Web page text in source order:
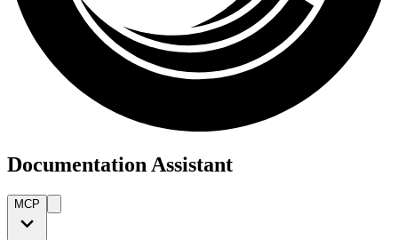
Documentation Assistant
MCP